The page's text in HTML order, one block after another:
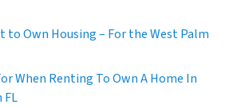
to Own Housing – For the West Palm
When Renting To Own A Home In
FL